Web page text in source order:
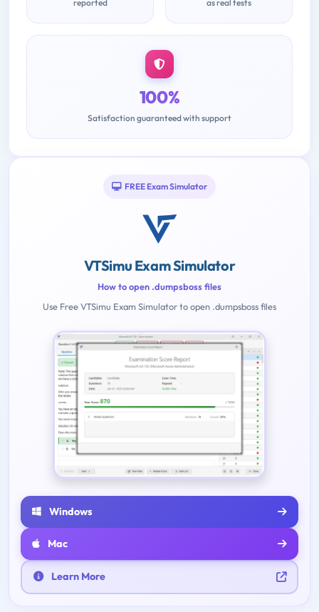
reported
as real tests
100%
Satisfaction guaranteed with support
FREE Exam Simulator
VTSimu Exam Simulator
How to open .dumpsboss files
Use Free VTSimu Exam Simulator to open .dumpsboss files
Windows
Mac
Learn More